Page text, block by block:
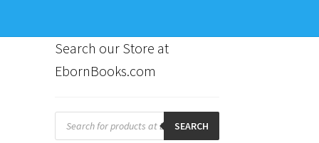
Search our Store at
EbornBooks.com
Products
search SEARCH